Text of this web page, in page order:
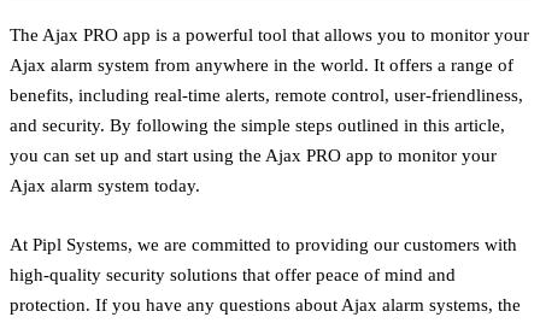
The Ajax PRO app is a powerful tool that allows you to monitor your
Ajax alarm system from anywhere in the world. It offers a range of
benefits, including real-time alerts, remote control, user-friendliness,
and security. By following the simple steps outlined in this article,
you can set up and start using the Ajax PRO app to monitor your
Ajax alarm system today.
At Pipl Systems, we are committed to providing our customers with
high-quality security solutions that offer peace of mind and
protection. If you have any questions about Ajax alarm systems, the